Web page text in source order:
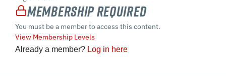
Membership Required
You must be a member to access this content.
View Membership Levels
Already a member? Log in here